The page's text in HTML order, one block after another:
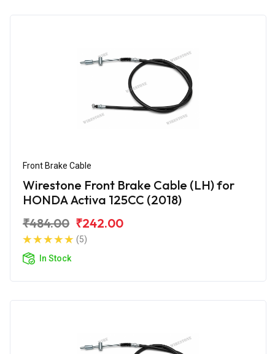
Front Brake Cable
Wirestone Front Brake Cable (LH) for
HONDA Activa 125CC (2018)
₹484.00 ₹242.00
(5)
In Stock